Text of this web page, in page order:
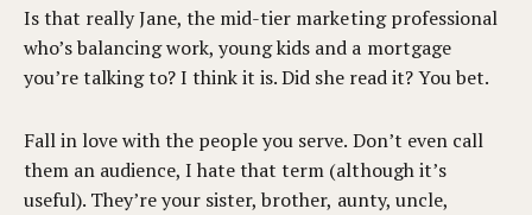
Is that really Jane, the mid-tier marketing professional
who’s balancing work, young kids and a mortgage
you’re talking to? I think it is. Did she read it? You bet.
Fall in love with the people you serve. Don’t even call
them an audience, I hate that term (although it’s
useful). They’re your sister, brother, aunty, uncle,